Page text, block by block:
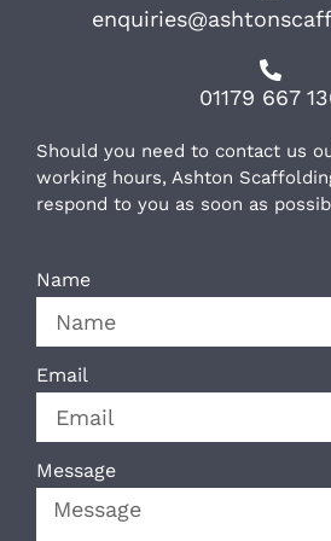
01179 667
Should you need to contact us
working hours, Ashton
respond to you as soon as
Name
Email
Message